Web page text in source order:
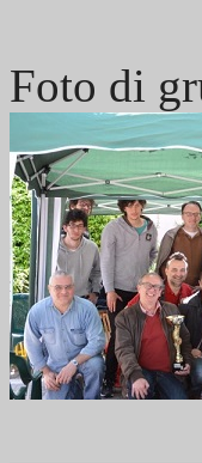
Foto di